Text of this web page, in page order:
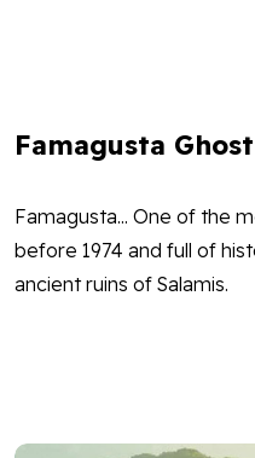
Famagusta
Famagusta... One of the
before 1974 and full of
ancient ruins of Salamis.